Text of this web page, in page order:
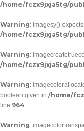
/home/fczx9jxja5tg/
Warning: imagesy()
/home/fczx9jxja5tg/
Warning:
/home/fczx9jxja5tg/
Warning:
boolean given in /home/
line 964
Warning: